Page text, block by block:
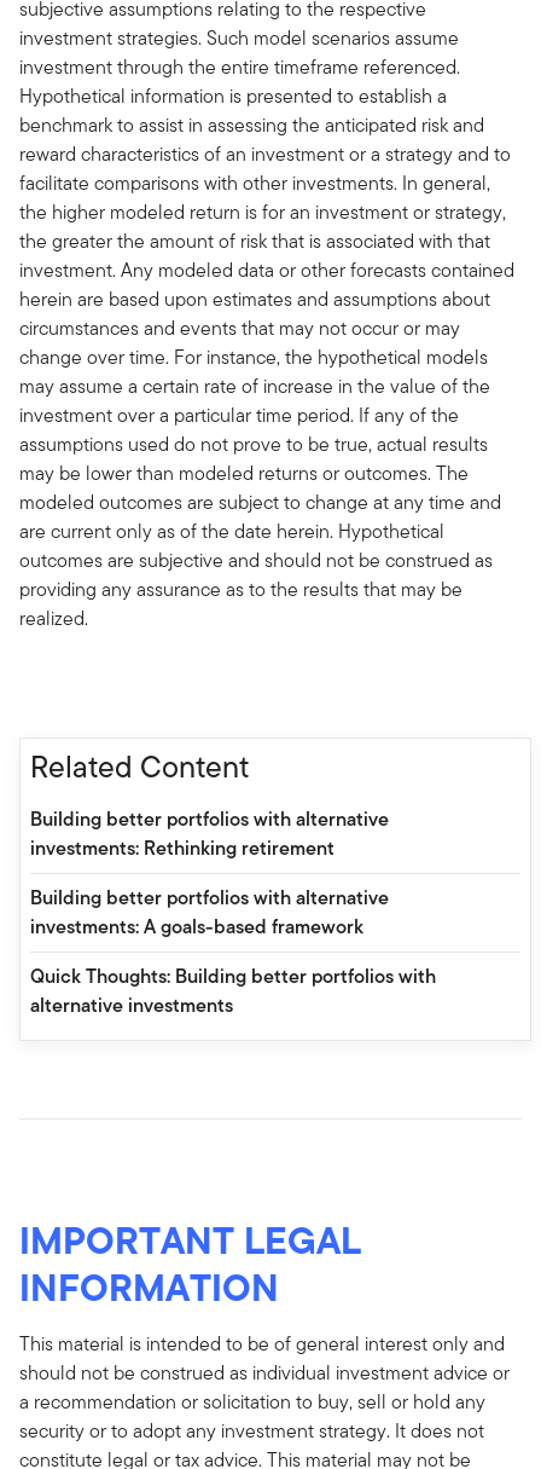
subjective assumptions relating to the respective
investment strategies. Such model scenarios assume
investment through the entire timeframe referenced.
Hypothetical information is presented to establish a
benchmark to assist in assessing the anticipated risk and
reward characteristics of an investment or a strategy and to
facilitate comparisons with other investments. In general,
the higher modeled return is for an investment or strategy,
the greater the amount of risk that is associated with that
investment. Any modeled data or other forecasts contained
herein are based upon estimates and assumptions about
circumstances and events that may not occur or may
change over time. For instance, the hypothetical models
may assume a certain rate of increase in the value of the
investment over a particular time period. If any of the
assumptions used do not prove to be true, actual results
may be lower than modeled returns or outcomes. The
modeled outcomes are subject to change at any time and
are current only as of the date herein. Hypothetical
outcomes are subjective and should not be construed as
providing any assurance as to the results that may be
realized.
Related Content
Building better portfolios with alternative
investments: Rethinking retirement
Building better portfolios with alternative
investments: A goals-based framework
Quick Thoughts: Building better portfolios with
alternative investments
IMPORTANT LEGAL
INFORMATION
This material is intended to be of general interest only and
should not be construed as individual investment advice or
a recommendation or solicitation to buy, sell or hold any
security or to adopt any investment strategy. It does not
constitute legal or tax advice. This material may not be